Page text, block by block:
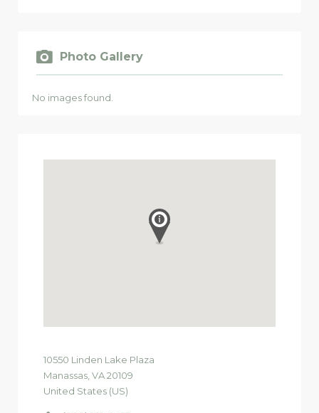
Photo Gallery
No images found.
10550 Linden Lake Plaza
Manassas, VA20109
United States (US)